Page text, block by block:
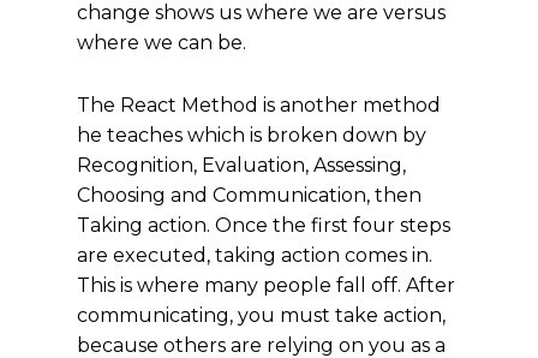
change shows us where we are versus
where we can be.
The React Method is another method
he teaches which is broken down by
Recognition, Evaluation, Assessing,
Choosing and Communication, then
Taking action. Once the first four steps
are executed, taking action comes in.
This is where many people fall off. After
communicating, you must take action,
because others are relying on you as a